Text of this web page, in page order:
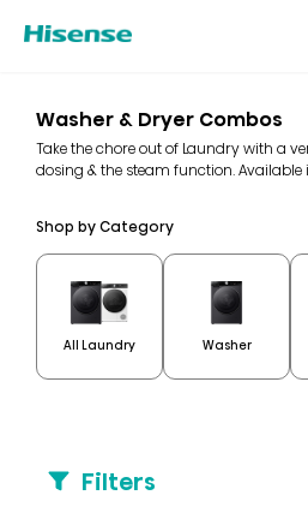
Washer & Dryer Combos
Take the chore out of Laundry with a
dosing & the steam function. Available
Shop by Category
All Laundry Washer
Filters